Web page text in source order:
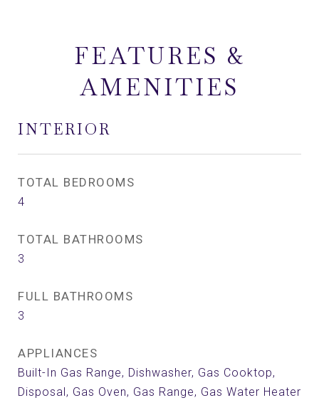
FEATURES &
AMENITIES
INTERIOR
TOTAL BEDROOMS
4
TOTAL BATHROOMS
3
FULL BATHROOMS
3
APPLIANCES
Built-In Gas Range, Dishwasher, Gas Cooktop,
Disposal, Gas Oven, Gas Range, Gas Water Heater